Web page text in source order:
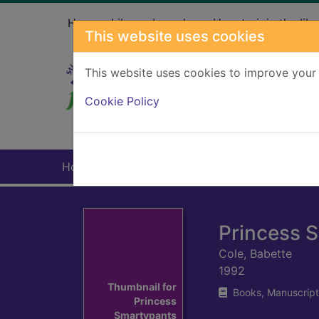
This website uses cookies
This website uses cookies to improve
Cookie Policy
Home Library branches How to join the
Home
Thumbnail for
Princess
Smartypants
Princess
Cole, Babette
1992
Books,